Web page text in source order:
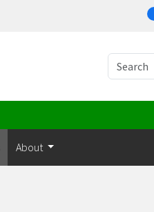
Search
About